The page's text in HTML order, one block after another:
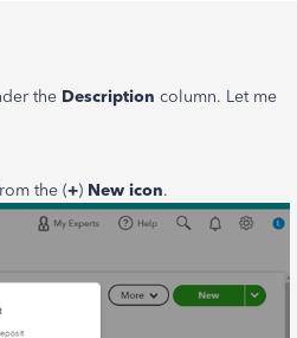
the Description column. Let me
the (+) New icon.